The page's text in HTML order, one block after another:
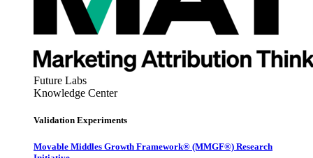
Future Labs
Knowledge Center
Validation Experiments
Movable Middles Growth Framework® (MMGF®) Research